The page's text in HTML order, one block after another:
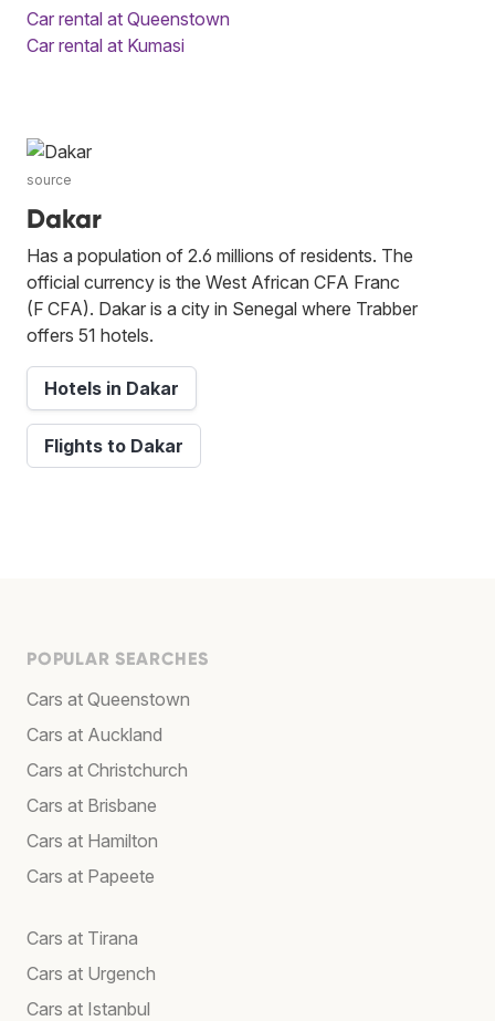
Car rental at Queenstown
Car rental at Kumasi
source
Dakar
Has a population of 2.6 millions of residents. The
official currency is the West African CFA Franc
(F CFA). Dakar is a city in Senegal where Trabber
offers 51 hotels.
Hotels in Dakar
Flights to Dakar
POPULAR SEARCHES
Cars at Queenstown
Cars at Auckland
Cars at Christchurch
Cars at Brisbane
Cars at Hamilton
Cars at Papeete
Cars at Tirana
Cars at Urgench
Cars at Istanbul